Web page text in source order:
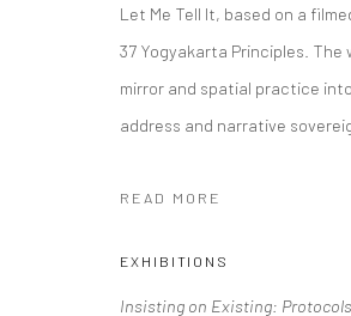
Let Me Tell It, based on a
37 Yogyakarta Principles. The
mirror and spatial practice
address and narrative
READ MORE
EXHIBITIONS
Insisting on Existing: